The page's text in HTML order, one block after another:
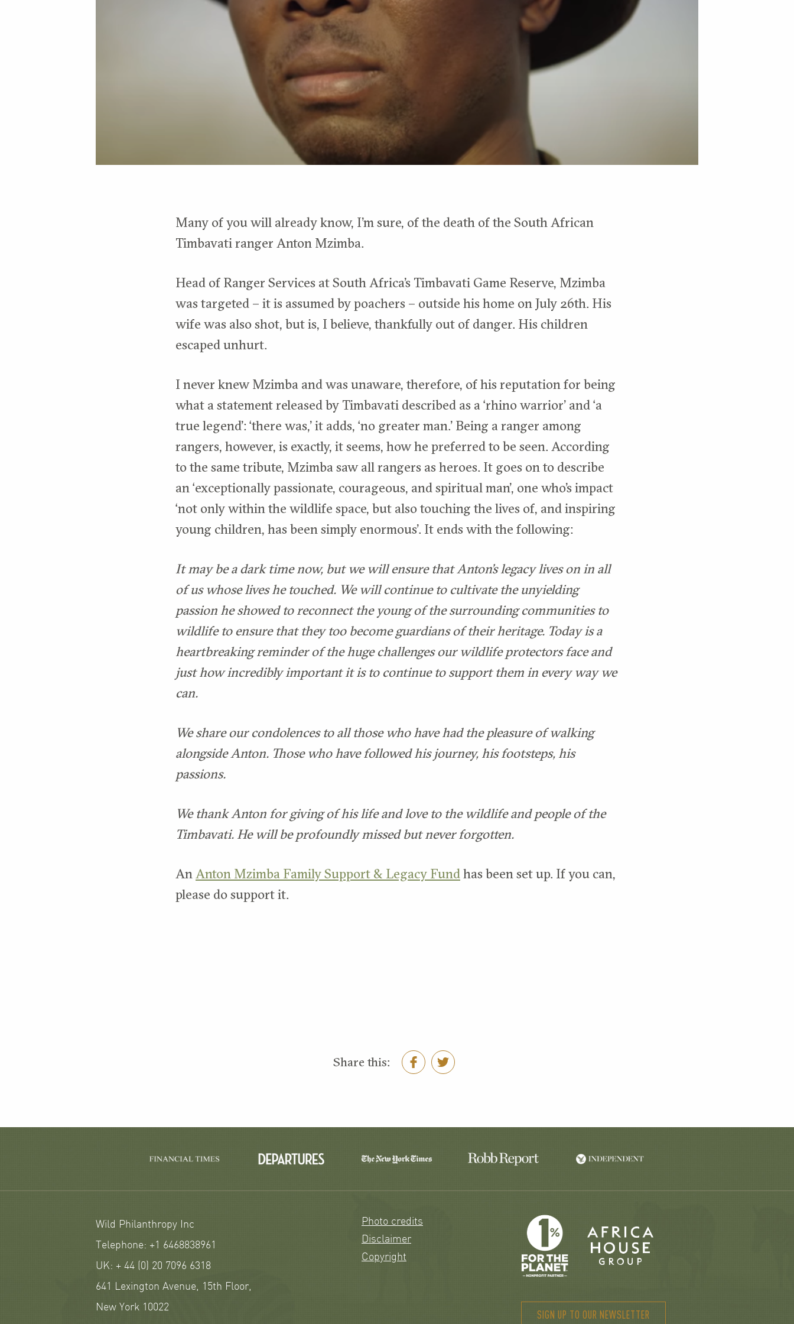
Many of you will already know, I’m sure, of the death of the South African
Timbavati ranger Anton Mzimba.
Head of Ranger Services at South Africa’s Timbavati Game Reserve, Mzimba
was targeted – it is assumed by poachers – outside his home on July 26th. His
wife was also shot, but is, I believe, thankfully out of danger. His children
escaped unhurt.
I never knew Mzimba and was unaware, therefore, of his reputation for being
what a statement released by Timbavati described as a ‘rhino warrior’ and ‘a
true legend’: ‘there was,’ it adds, ‘no greater man.’ Being a ranger among
rangers, however, is exactly, it seems, how he preferred to be seen. According
to the same tribute, Mzimba saw all rangers as heroes. It goes on to describe
an ‘exceptionally passionate, courageous, and spiritual man’, one who’s impact
‘not only within the wildlife space, but also touching the lives of, and inspiring
young children, has been simply enormous’. It ends with the following:
It may be a dark time now, but we will ensure that Anton’s legacy lives on in all
of us whose lives he touched. We will continue to cultivate the unyielding
passion he showed to reconnect the young of the surrounding communities to
wildlife to ensure that they too become guardians of their heritage. Today is a
heartbreaking reminder of the huge challenges our wildlife protectors face and
just how incredibly important it is to continue to support them in every way we
can.
We share our condolences to all those who have had the pleasure of walking
alongside Anton. Those who have followed his journey, his footsteps, his
passions.
We thank Anton for giving of his life and love to the wildlife and people of the
Timbavati. He will be profoundly missed but never forgotten.
AnAnton Mzimba Family Support & Legacy Fundhas been set up. If you can,
please do support it.
Share this:
Wild Philanthropy Inc
Telephone: +1 6468838961
UK: + 44 (0) 20 7096 6318
641 Lexington Avenue, 15th Floor,
New York 10022
Photo credits
Disclaimer
Copyright
SIGN UP TO OUR NEWSLETTER